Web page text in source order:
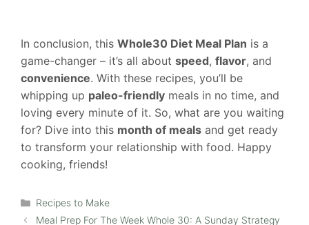
In conclusion, this Whole30 Diet Meal Plan is a
game-changer – it’s all about speed, flavor, and
convenience. With these recipes, you’ll be
whipping up paleo-friendly meals in no time, and
loving every minute of it. So, what are you waiting
for? Dive into this month of meals and get ready
to transform your relationship with food. Happy
cooking, friends!
Categories
Recipes to Make
Meal Prep For The Week Whole 30: A Sunday Strategy